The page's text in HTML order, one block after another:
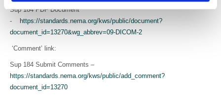
Sup 184 PDF Document
-
https://standards.nema.org/kws/public/document?
document_id=13270&wg_abbrev=09-DICOM-2
‘Comment’ link:
Sup 184 Submit Comments –
https://standards.nema.org/kws/public/add_comment?
document_id=13270